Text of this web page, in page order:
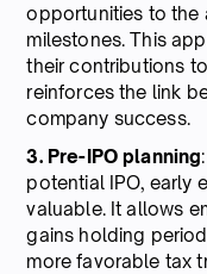
opportunities to the
milestones. This
their contributions
reinforces the link
company success.
3. Pre-IPO planning
potential IPO, early
valuable. It allows
gains holding
more favorable tax